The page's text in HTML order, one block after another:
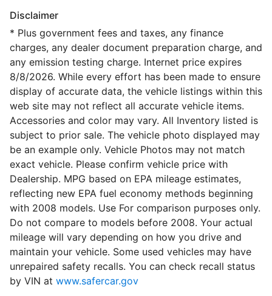
Disclaimer
* Plus government fees and taxes, any finance
charges, any dealer document preparation charge, and
any emission testing charge. Internet price expires
8/8/2026. While every effort has been made to ensure
display of accurate data, the vehicle listings within this
web site may not reflect all accurate vehicle items.
Accessories and color may vary. All Inventory listed is
subject to prior sale. The vehicle photo displayed may
be an example only. Vehicle Photos may not match
exact vehicle. Please confirm vehicle price with
Dealership. MPG based on EPA mileage estimates,
reflecting new EPA fuel economy methods beginning
with 2008 models. Use For comparison purposes only.
Do not compare to models before 2008. Your actual
mileage will vary depending on how you drive and
maintain your vehicle. Some used vehicles may have
unrepaired safety recalls. You can check recall status
by VIN at www.safercar.gov